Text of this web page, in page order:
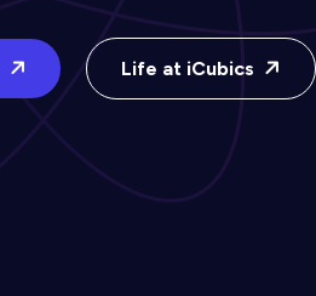
Life at iCubics